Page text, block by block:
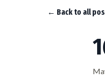
← Back to all